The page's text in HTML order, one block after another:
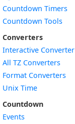
Countdown Timers
Countdown Tools
Converters
Interactive Converter
All TZ Converters
Format Converters
Unix Time
Countdown
Events